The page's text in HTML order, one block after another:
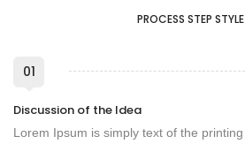
PROCESS STEP
01
Discussion of the Idea
Lorem Ipsum is simply text of the